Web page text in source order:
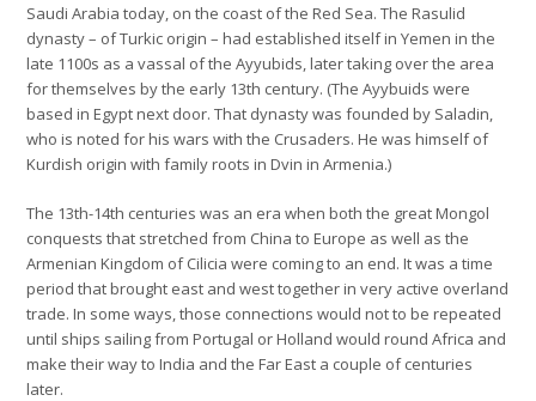
Saudi Arabia today, on the coast of the Red Sea. The Rasulid
dynasty – of Turkic origin – had established itself in Yemen in the
late 1100s as a vassal of the Ayyubids, later taking over the area
for themselves by the early 13th century. (The Ayybuids were
based in Egypt next door. That dynasty was founded by Saladin,
who is noted for his wars with the Crusaders. He was himself of
Kurdish origin with family roots in Dvin in Armenia.)
The 13th-14th centuries was an era when both the great Mongol
conquests that stretched from China to Europe as well as the
Armenian Kingdom of Cilicia were coming to an end. It was a time
period that brought east and west together in very active overland
trade. In some ways, those connections would not to be repeated
until ships sailing from Portugal or Holland would round Africa and
make their way to India and the Far East a couple of centuries
later.